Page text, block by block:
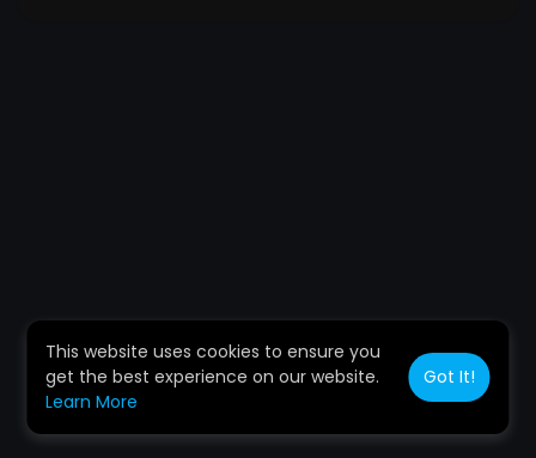
This website uses cookies to ensure you
get the best experience on our website.
Learn More
Got It!